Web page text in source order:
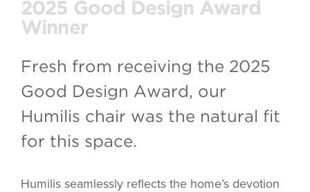
2025 Good Design Award
Winner
Fresh from receiving the 2025
Good Design Award, our
Humilis chair was the natural fit
for this space.
Humilis seamlessly reflects the home’s devotion